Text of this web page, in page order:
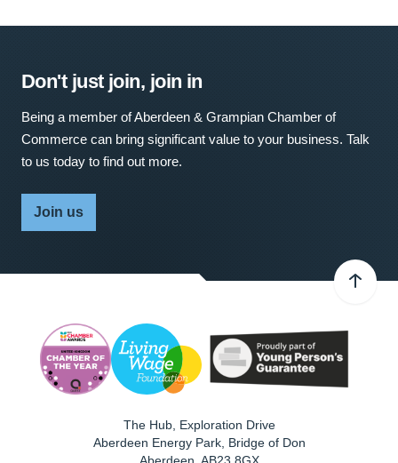
Don't just join, join in
Being a member of Aberdeen & Grampian Chamber of
Commerce can bring significant value to your business. Talk
to us today to find out more.
Join us
The Hub, Exploration Drive
Aberdeen Energy Park, Bridge of Don